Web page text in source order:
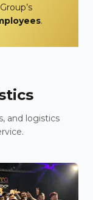
.
and logistics